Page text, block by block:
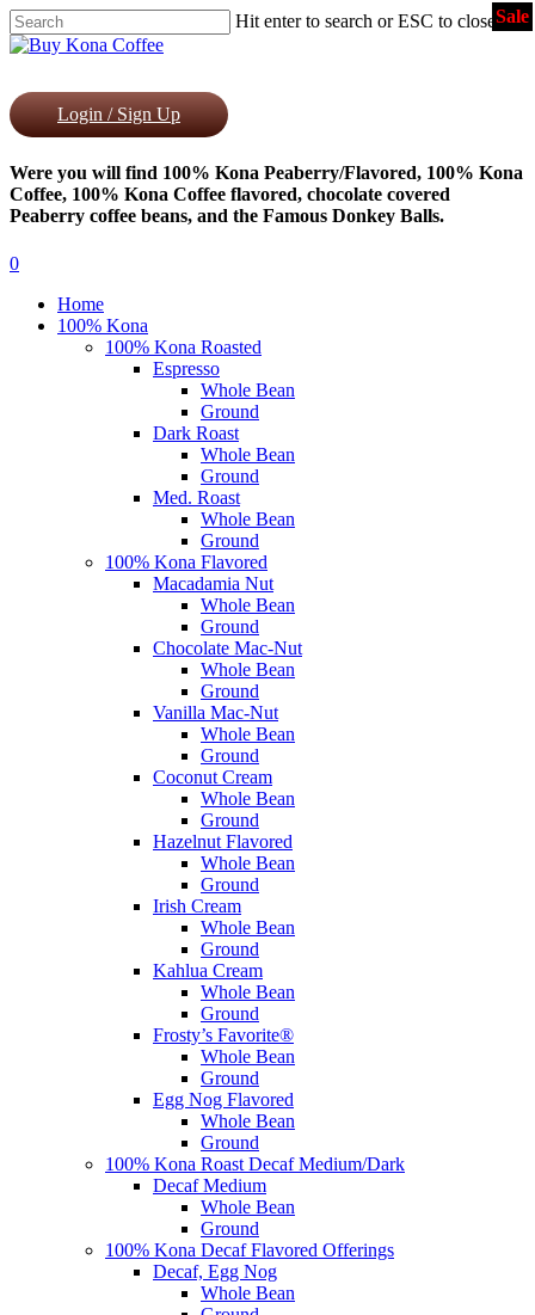
Skip
to
Hit enter to search or ESC to close
Close
Login / Sign Up
Were you will find 100% Kona Peaberry/Flavored, 100% Kona
Coffee, 100% Kona Coffee flavored, chocolate covered
Peaberry coffee beans, and the Famous Donkey Balls.
0
Home
100% Kona
100% Kona Roasted
Espresso
Whole Bean
Ground
Dark Roast
Whole Bean
Ground
Med. Roast
Whole Bean
Ground
100% Kona Flavored
Macadamia Nut
Whole Bean
Ground
Chocolate Mac-Nut
Whole Bean
Ground
Vanilla Mac-Nut
Whole Bean
Ground
Coconut Cream
Whole Bean
Ground
Hazelnut Flavored
Whole Bean
Ground
Irish Cream
Whole Bean
Ground
Kahlua Cream
Whole Bean
Ground
Frosty’s Favorite®
Whole Bean
Ground
Egg Nog Flavored
Whole Bean
Ground
100% Kona Roast Decaf Medium/Dark
Decaf Medium
Whole Bean
Ground
100% Kona Decaf Flavored Offerings
Decaf, Egg Nog
Whole Bean
Sale